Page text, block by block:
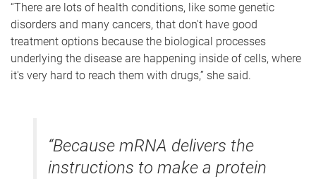
“There are lots of health conditions, like some genetic
disorders and many cancers, that don't have good
treatment options because the biological processes
underlying the disease are happening inside of cells, where
it's very hard to reach them with drugs,” she said.
“Because mRNA delivers the
instructions to make a protein